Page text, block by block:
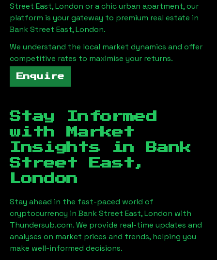
Street East, London or a chic urban apartment, our
platform is your gateway to premium real estate in
Bank Street East, London.
We understand the local market dynamics and offer
competitive rates to maximise your returns.
Enquire
Stay Informed
with Market
Insights in
Bank
Street East,
London
Stay ahead in the fast-paced world of
cryptocurrency in Bank Street East, London with
Thundersub.com. We provide real-time updates and
analyses on market prices and trends, helping you
make well-informed decisions.